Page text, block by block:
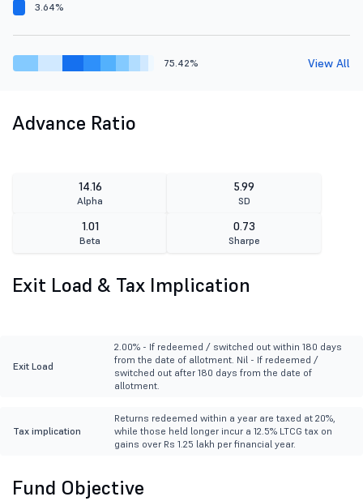
3.64%
75.42% View All
Advance Ratio
14.16
Alpha
5.99
SD
1.01
Beta
0.73
Sharpe
Exit Load & Tax Implication
Exit Load
2.00% - If redeemed / switched out within 180 days
from the date of allotment. Nil - If redeemed /
switched out after 180 days from the date of
allotment.
Tax implication
Returns redeemed within a year are taxed at 20%,
while those held longer incur a 12.5% LTCG tax on
gains over Rs 1.25 lakh per financial year.
Fund Objective